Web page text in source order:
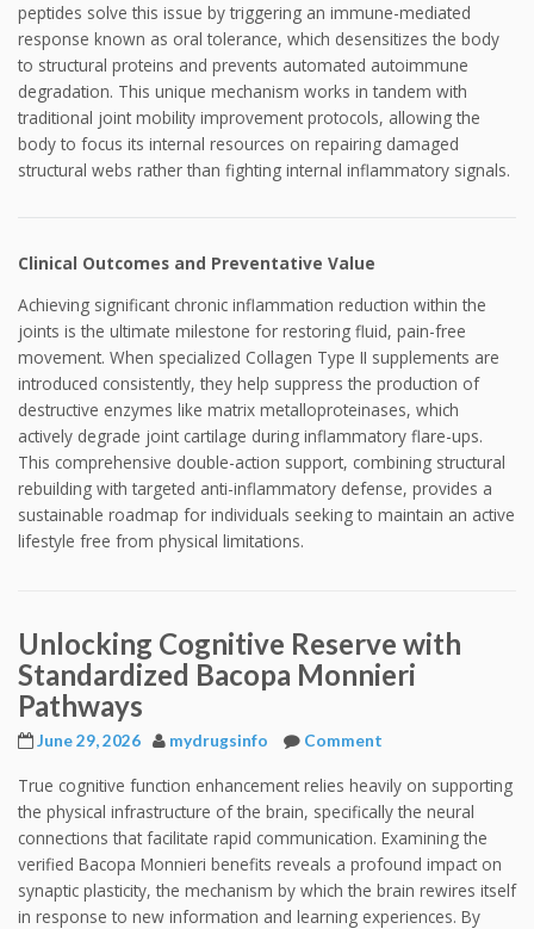
peptides solve this issue by triggering an immune-mediated
response known as oral tolerance, which desensitizes the body
to structural proteins and prevents automated autoimmune
degradation. This unique mechanism works in tandem with
traditional joint mobility improvement protocols, allowing the
body to focus its internal resources on repairing damaged
structural webs rather than fighting internal inflammatory signals.
Clinical Outcomes and Preventative Value
Achieving significant chronic inflammation reduction within the
joints is the ultimate milestone for restoring fluid, pain-free
movement. When specialized Collagen Type II supplements are
introduced consistently, they help suppress the production of
destructive enzymes like matrix metalloproteinases, which
actively degrade joint cartilage during inflammatory flare-ups.
This comprehensive double-action support, combining structural
rebuilding with targeted anti-inflammatory defense, provides a
sustainable roadmap for individuals seeking to maintain an active
lifestyle free from physical limitations.
Unlocking Cognitive Reserve with
Standardized Bacopa Monnieri
Pathways
June 29, 2026 mydrugsinfo Comment
True cognitive function enhancement relies heavily on supporting
the physical infrastructure of the brain, specifically the neural
connections that facilitate rapid communication. Examining the
verified Bacopa Monnieri benefits reveals a profound impact on
synaptic plasticity, the mechanism by which the brain rewires itself
in response to new information and learning experiences. By